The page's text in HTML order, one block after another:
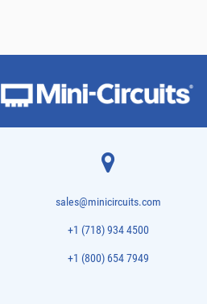
sales@minicircuits.com
+1 (718) 934 4500
+1 (800) 654 7949